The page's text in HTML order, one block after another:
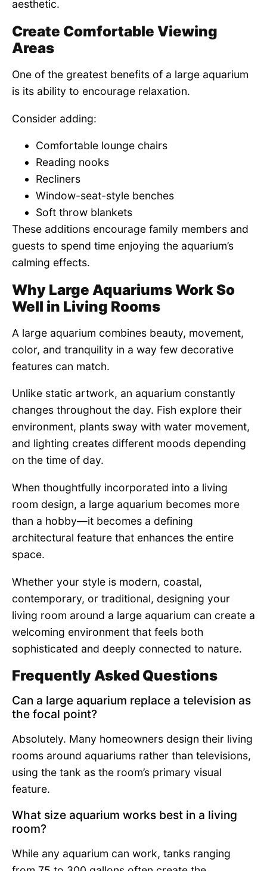
aesthetic.
Create Comfortable Viewing
Areas
One of the greatest benefits of a large aquarium
is its ability to encourage relaxation.
Consider adding:
Comfortable lounge chairs
Reading nooks
Recliners
Window-seat-style benches
Soft throw blankets
These additions encourage family members and
guests to spend time enjoying the aquarium’s
calming effects.
Why Large Aquariums Work So
Well in Living Rooms
A large aquarium combines beauty, movement,
color, and tranquility in a way few decorative
features can match.
Unlike static artwork, an aquarium constantly
changes throughout the day. Fish explore their
environment, plants sway with water movement,
and lighting creates different moods depending
on the time of day.
When thoughtfully incorporated into a living
room design, a large aquarium becomes more
than a hobby—it becomes a defining
architectural feature that enhances the entire
space.
Whether your style is modern, coastal,
contemporary, or traditional, designing your
living room around a large aquarium can create a
welcoming environment that feels both
sophisticated and deeply connected to nature.
Frequently Asked Questions
Can a large aquarium replace a television as
the focal point?
Absolutely. Many homeowners design their living
rooms around aquariums rather than televisions,
using the tank as the room’s primary visual
feature.
What size aquarium works best in a living
room?
While any aquarium can work, tanks ranging